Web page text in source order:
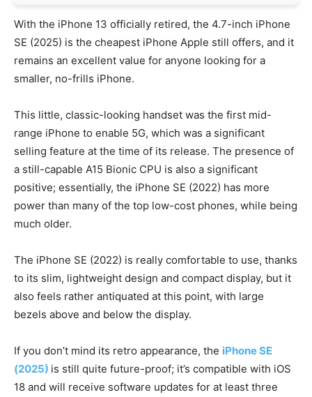
With the iPhone 13 officially retired, the 4.7-inch iPhone
SE (2025) is the cheapest iPhone Apple still offers, and it
remains an excellent value for anyone looking for a
smaller, no-frills iPhone.
This little, classic-looking handset was the first mid-
range iPhone to enable 5G, which was a significant
selling feature at the time of its release. The presence of
a still-capable A15 Bionic CPU is also a significant
positive; essentially, the iPhone SE (2022) has more
power than many of the top low-cost phones, while being
much older.
The iPhone SE (2022) is really comfortable to use, thanks
to its slim, lightweight design and compact display, but it
also feels rather antiquated at this point, with large
bezels above and below the display.
If you don’t mind its retro appearance, the iPhone SE
(2025) is still quite future-proof; it’s compatible with iOS
18 and will receive software updates for at least three